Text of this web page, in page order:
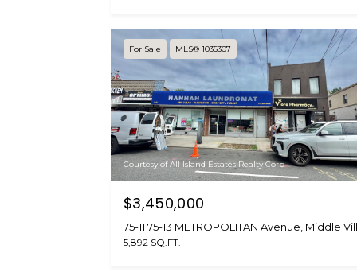
For Sale MLS® 1035307
Courtesy of All Island Estates Realty Corp
$3,450,000
5,892 SQ.FT.